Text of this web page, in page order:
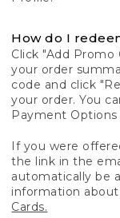
How do I
Click "Add
your order
code and click
your order. You
Payment
If you were
the link in the
automatically be
information about
Cards.